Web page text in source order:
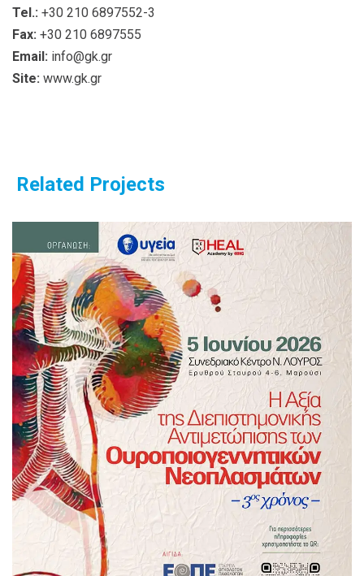
Tel.: +30 210 6897552-3
Fax: +30 210 6897555
Email: info@gk.gr
Site: www.gk.gr
Related Projects